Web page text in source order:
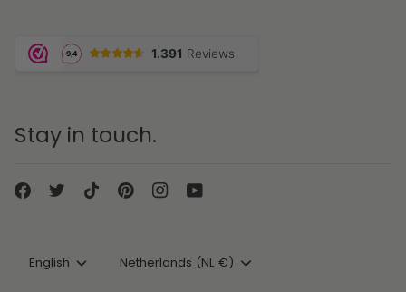
Stay in touch.
Language
English Currency
Netherlands (NL €)